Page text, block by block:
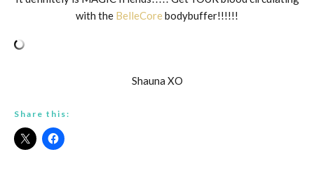
with the BelleCorebodybuffer!!!!!!
Shauna XO
Share this: